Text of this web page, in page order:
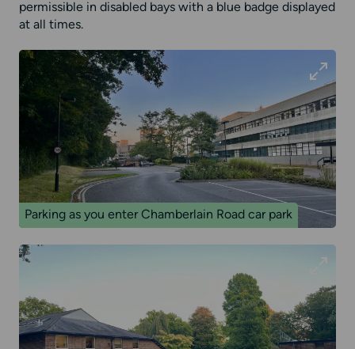
permissible in disabled bays with a blue badge displayed
at all times.
Parking as you enter Chamberlain Road car park